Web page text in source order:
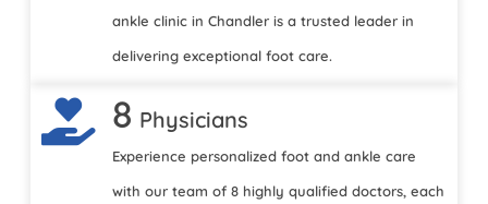
ankle clinic in Chandler is a trusted leader in
delivering exceptional foot care.
8 Physicians
Experience personalized foot and ankle care
with our team of 8 highly qualified doctors, each